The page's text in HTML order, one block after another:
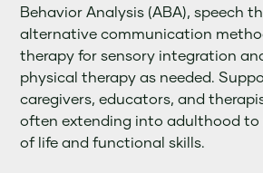
Behavior Analysis (ABA), speech
alternative communication
therapy for sensory integration
physical therapy as needed.
caregivers, educators, and
often extending into adulthood
of life and functional skills.